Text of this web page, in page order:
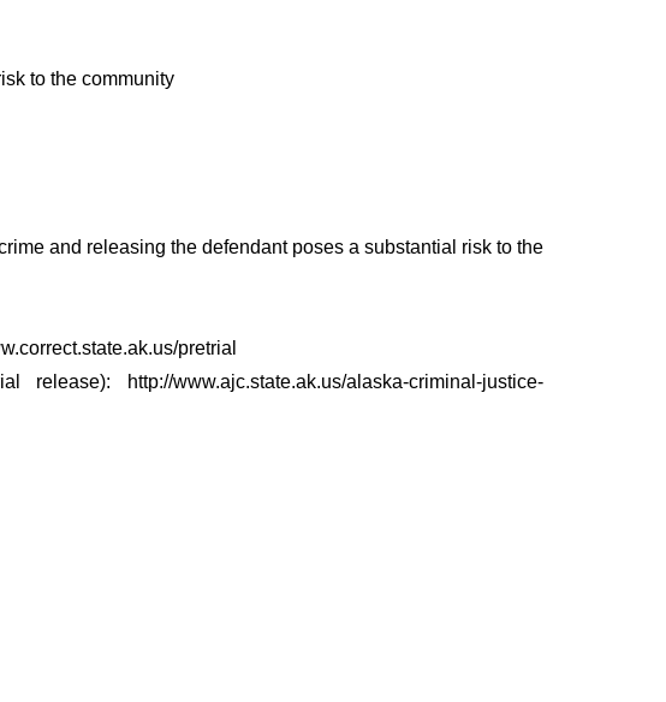
to the community
and releasing the defendant poses a substantial risk to the
pretrial
http://www.ajc.state.ak.us/alaska-criminal-justice-